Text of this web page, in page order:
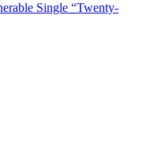
Single “Twenty-